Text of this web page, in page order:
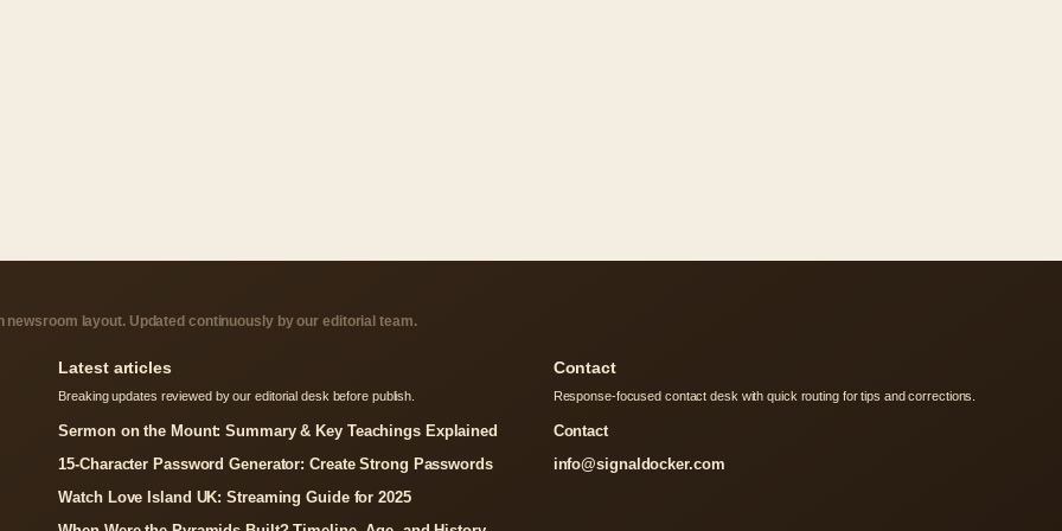
layout. Updated continuously by our editorial team.
Latest articles
Breaking updates reviewed by our editorial desk before publish.
Sermon on the Mount: Summary & Key Teachings Explained
15-Character Password Generator: Create Strong Passwords
Watch Love Island UK: Streaming Guide for 2025
Contact
Response-focused contact desk with quick routing for tips and corrections.
Contact
info@signaldocker.com